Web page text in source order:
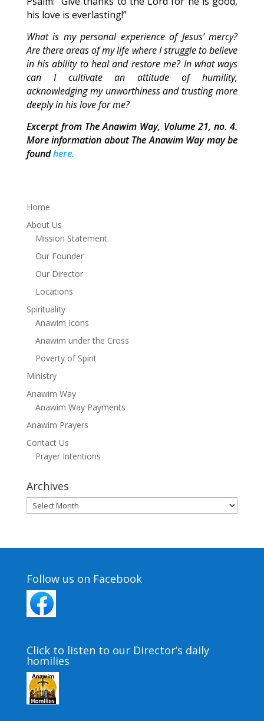
his love is everlasting!”
What is my personal experience of Jesus’ mercy?
Are there areas of my life where I struggle to believe
in his ability to heal and restore me? In what ways
can I cultivate an attitude of humility,
acknowledging my unworthiness and trusting more
deeply in his love for me?
Excerpt from The Anawim Way, Volume 21, no. 4.
More information about The Anawim Way may be
foundhere.
Home
About Us
Mission Statement
Our Founder
Our Director
Locations
Spirituality
Anawim Icons
Anawim under the Cross
Poverty of Spirit
Ministry
Anawim Way
Anawim Way Payments
Anawim Prayers
Contact Us
Prayer Intentions
Archives
Archives
Follow us on Facebook
Click to listen to our Director’s daily
homilies